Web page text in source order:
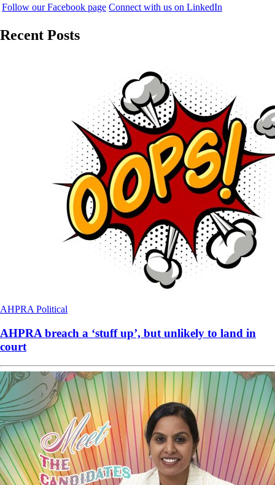
Follow our Facebook page Connect with us on LinkedIn
Recent Posts
AHPRA Political
AHPRA breach a ‘stuff up’, but unlikely to land in
court